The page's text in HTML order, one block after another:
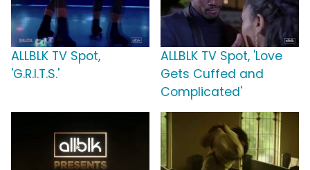
ALLBLK TV Spot,
'G.R.I.T.S.'
ALLBLK TV Spot, 'Love
Gets Cuffed and
Complicated'